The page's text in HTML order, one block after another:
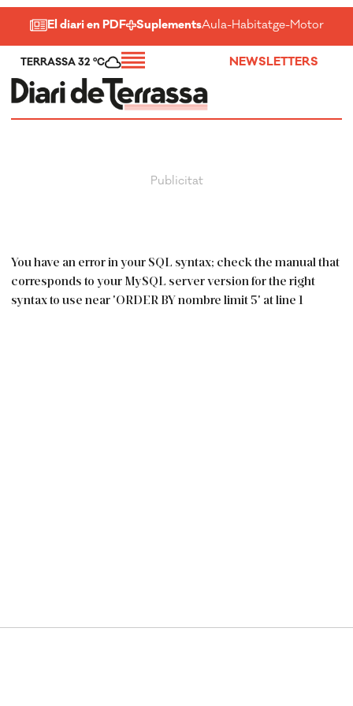
El diari en PDF SuplementsAula-Habitatge-Motor-
TERRASSA 32 ºC NEWSLETTERS
You have an error in your SQL syntax; check the manual that
corresponds to your MySQL server version for the right
syntax to use near 'ORDER BY nombre limit 5' at line 1